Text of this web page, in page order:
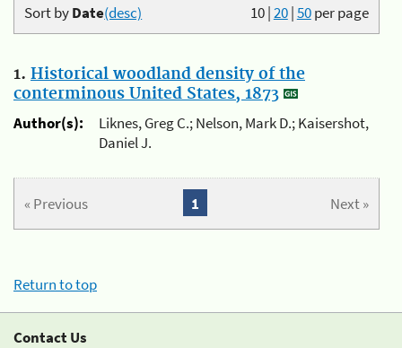
10|20|50per page
Sort byDate(desc)
1. Historical woodland density of the
conterminous United States, 1873
Author(s):
Liknes, Greg C.; Nelson, Mark D.; Kaisershot,
Daniel J.
« Previous Next »
1
Return to top
Contact Us